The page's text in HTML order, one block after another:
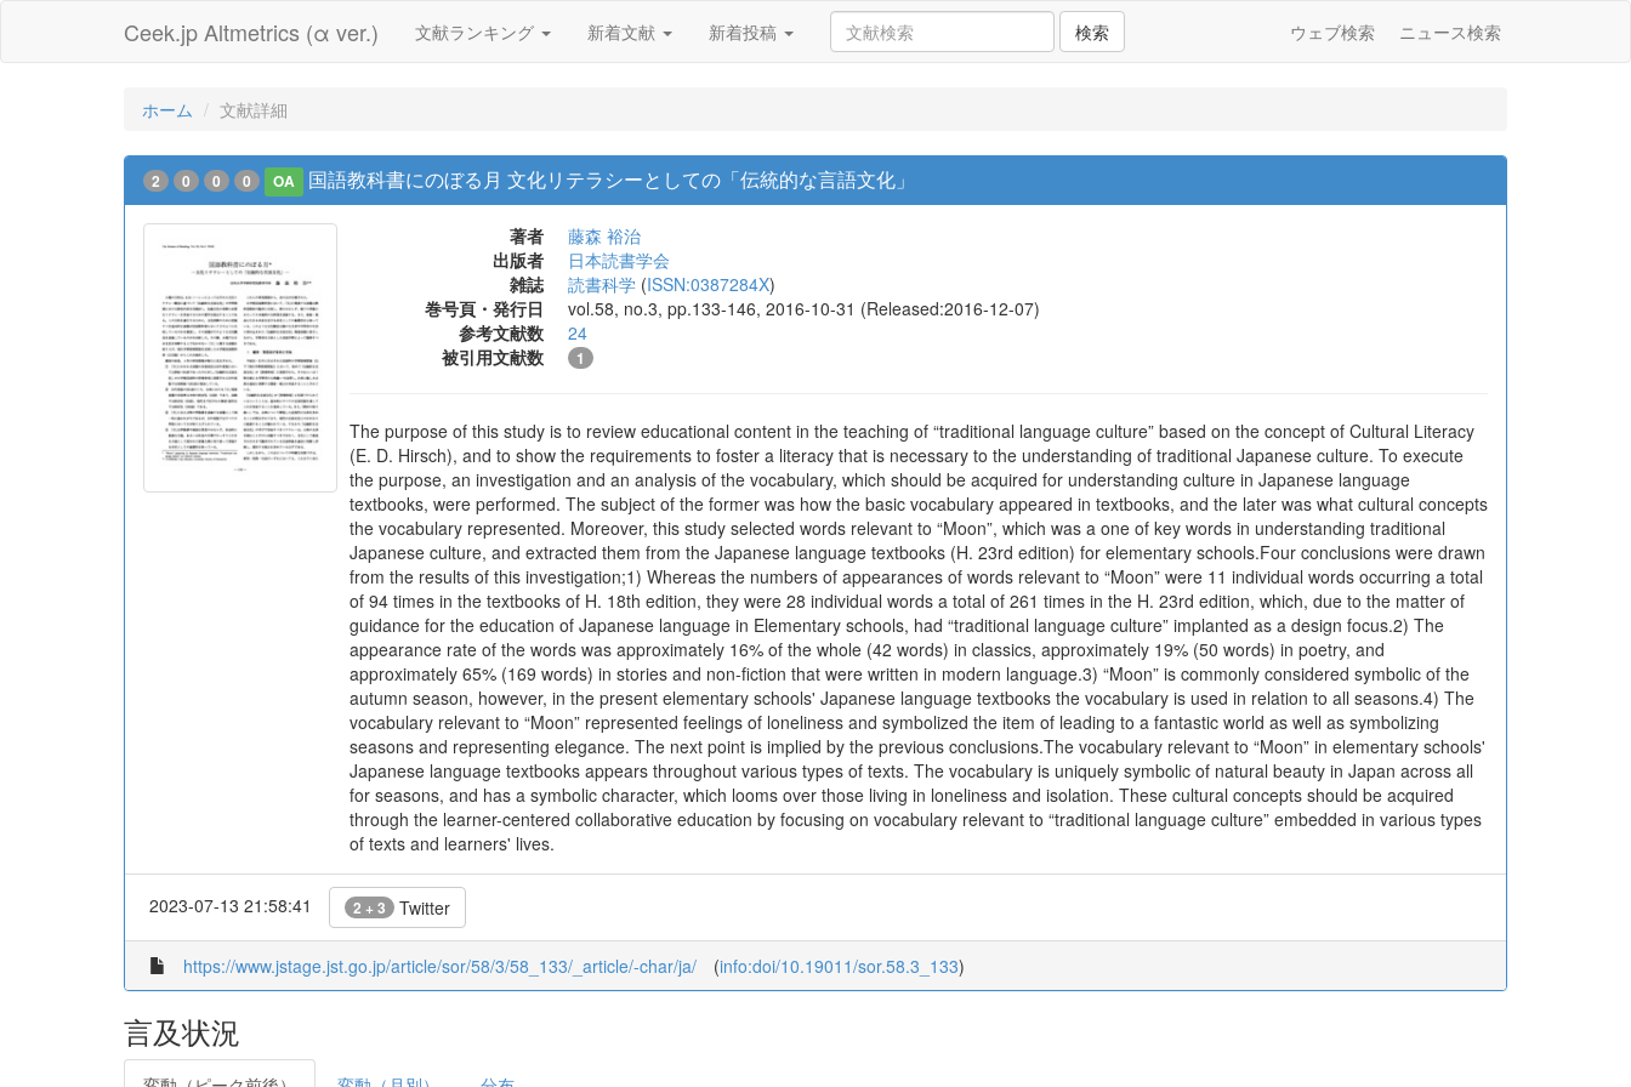
Ceek.jp Altmetrics (α ver.) 文献ランキング 新着文献 新着投稿 検索 ウェブ検索 ニュース検索
ホーム 文献詳細
2 0 0 0 OA 国語教科書にのぼる月 文化リテラシーとしての「伝統的な言語文化」
著者
藤森 裕治
出版者
日本読書学会
雑誌
読書科学 (ISSN:0387284X)
巻号頁・発行日
vol.58, no.3, pp.133-146, 2016-10-31 (Released:2016-12-07)
参考文献数
24
被引用文献数
1
The purpose of this study is to review educational content in the teaching of “traditional language culture” based on the concept of Cultural Literacy
(E. D. Hirsch), and to show the requirements to foster a literacy that is necessary to the understanding of traditional Japanese culture. To execute
the purpose, an investigation and an analysis of the vocabulary, which should be acquired for understanding culture in Japanese language
textbooks, were performed. The subject of the former was how the basic vocabulary appeared in textbooks, and the later was what cultural concepts
the vocabulary represented. Moreover, this study selected words relevant to “Moon”, which was a one of key words in understanding traditional
Japanese culture, and extracted them from the Japanese language textbooks (H. 23rd edition) for elementary schools.Four conclusions were drawn
from the results of this investigation;1) Whereas the numbers of appearances of words relevant to “Moon” were 11 individual words occurring a total
of 94 times in the textbooks of H. 18th edition, they were 28 individual words a total of 261 times in the H. 23rd edition, which, due to the matter of
guidance for the education of Japanese language in Elementary schools, had “traditional language culture” implanted as a design focus.2) The
appearance rate of the words was approximately 16% of the whole (42 words) in classics, approximately 19% (50 words) in poetry, and
approximately 65% (169 words) in stories and non-fiction that were written in modern language.3) “Moon” is commonly considered symbolic of the
autumn season, however, in the present elementary schools' Japanese language textbooks the vocabulary is used in relation to all seasons.4) The
vocabulary relevant to “Moon” represented feelings of loneliness and symbolized the item of leading to a fantastic world as well as symbolizing
seasons and representing elegance. The next point is implied by the previous conclusions.The vocabulary relevant to “Moon” in elementary schools'
Japanese language textbooks appears throughout various types of texts. The vocabulary is uniquely symbolic of natural beauty in Japan across all
for seasons, and has a symbolic character, which looms over those living in loneliness and isolation. These cultural concepts should be acquired
through the learner-centered collaborative education by focusing on vocabulary relevant to “traditional language culture” embedded in various types
of texts and learners' lives.
2023-07-13 21:58:41 2 + 3 Twitter
https://www.jstage.jst.go.jp/article/sor/58/3/58_133/_article/-char/ja/ (info:doi/10.19011/sor.58.3_133)
言及状況